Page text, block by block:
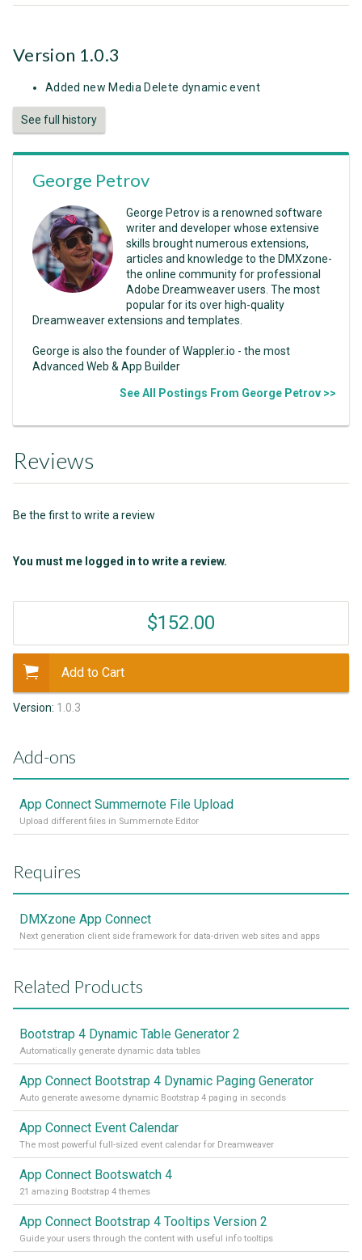
Version 1.0.3
Added new Media Delete dynamic event
See full history
George Petrov
George Petrov is a renowned software
writer and developer whose extensive
skills brought numerous extensions,
articles and knowledge to the DMXzone-
the online community for professional
Adobe Dreamweaver users. The most
popular for its over high-quality
Dreamweaver extensions and templates.
George is also the founder of Wappler.io - the most
Advanced Web & App Builder
See All Postings From George Petrov >>
Reviews
Be the first to write a review
You must me logged in to write a review.
$152.00
Add to Cart
Version: 1.0.3
Add-ons
App Connect Summernote File Upload
Upload different files in Summernote Editor
Requires
DMXzone App Connect
Next generation client side framework for data-driven web sites and apps
Related Products
Bootstrap 4 Dynamic Table Generator 2
Automatically generate dynamic data tables
App Connect Bootstrap 4 Dynamic Paging Generator
Auto generate awesome dynamic Bootstrap 4 paging in seconds
App Connect Event Calendar
The most powerful full-sized event calendar for Dreamweaver
App Connect Bootswatch 4
21 amazing Bootstrap 4 themes
App Connect Bootstrap 4 Tooltips Version 2
Guide your users through the content with useful info tooltips